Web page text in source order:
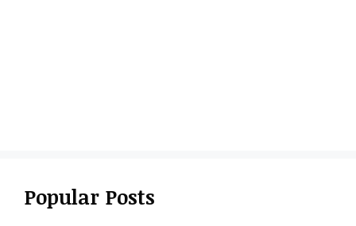
Popular Posts